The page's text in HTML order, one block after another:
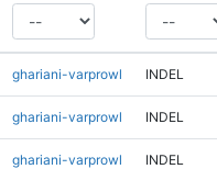
ghariani-varprowl INDEL
ghariani-varprowl INDEL
ghariani-varprowl INDEL